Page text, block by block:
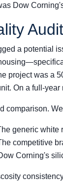
Dow
a potential
project was a
On a full-
comparison.
generic white
competitive
Corning's